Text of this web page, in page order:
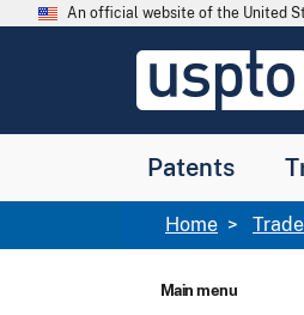
Skip to main content
An official website of the United
USPTO
United
and
Office
Patents
Home
Main menu